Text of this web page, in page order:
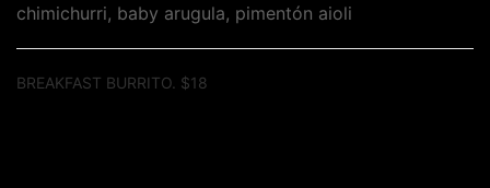
chimichurri, baby arugula, pimentón aioli
BREAKFAST BURRITO. $18